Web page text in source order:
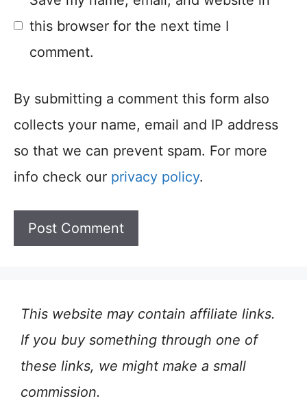
this browser for the next time I
comment.
By submitting a comment this form also
collects your name, email and IP address
so that we can prevent spam. For more
info check our privacy policy.
This website may contain affiliate links.
If you buy something through one of
these links, we might make a small
commission.